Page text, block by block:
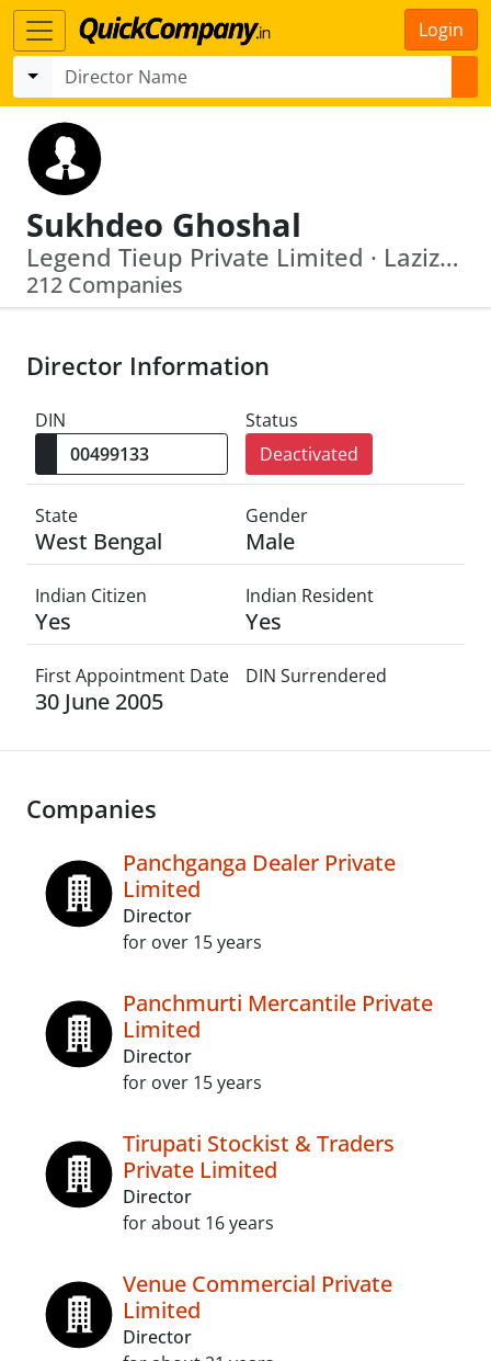
Login
Sukhdeo Ghoshal
Legend Tieup Private Limited · Laziz Vyapaar Private Limited
212 Companies
Director Information
DIN
Status
Deactivated
State
West Bengal
Gender
Male
Indian Citizen
Yes
Indian Resident
Yes
First Appointment Date
30 June 2005
DIN Surrendered
Companies
Panchganga Dealer Private
Limited
Director
for over 15 years
Panchmurti Mercantile Private
Limited
Director
for over 15 years
Tirupati Stockist & Traders
Private Limited
Director
for about 16 years
Venue Commercial Private
Limited
Director